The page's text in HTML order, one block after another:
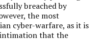
breached by
the most
cyber-warfare, as it is
that the